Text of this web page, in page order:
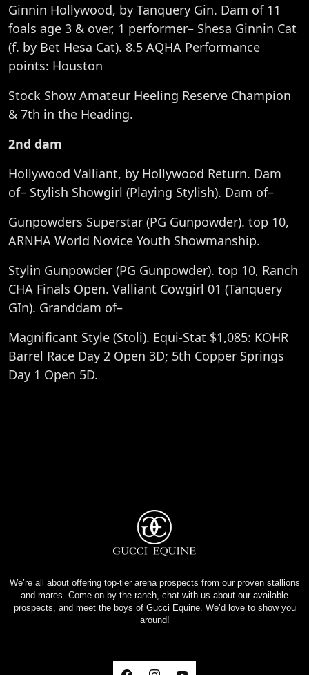
Ginnin Hollywood, by Tanquery Gin. Dam of 11
foals age 3 & over, 1 performer– Shesa Ginnin Cat
(f. by Bet Hesa Cat). 8.5 AQHA Performance
points: Houston
Stock Show Amateur Heeling Reserve Champion
& 7th in the Heading.
2nd dam
Hollywood Valliant, by Hollywood Return. Dam
of– Stylish Showgirl (Playing Stylish). Dam of–
Gunpowders Superstar (PG Gunpowder). top 10,
ARNHA World Novice Youth Showmanship.
Stylin Gunpowder (PG Gunpowder). top 10, Ranch
CHA Finals Open. Valliant Cowgirl 01 (Tanquery
GIn). Granddam of–
Magnificant Style (Stoli). Equi-Stat $1,085: KOHR
Barrel Race Day 2 Open 3D; 5th Copper Springs
Day 1 Open 5D.
We’re all about offering top-tier arena prospects from our proven stallions
and mares. Come on by the ranch, chat with us about our available
prospects, and meet the boys of Gucci Equine. We’d love to show you
around!